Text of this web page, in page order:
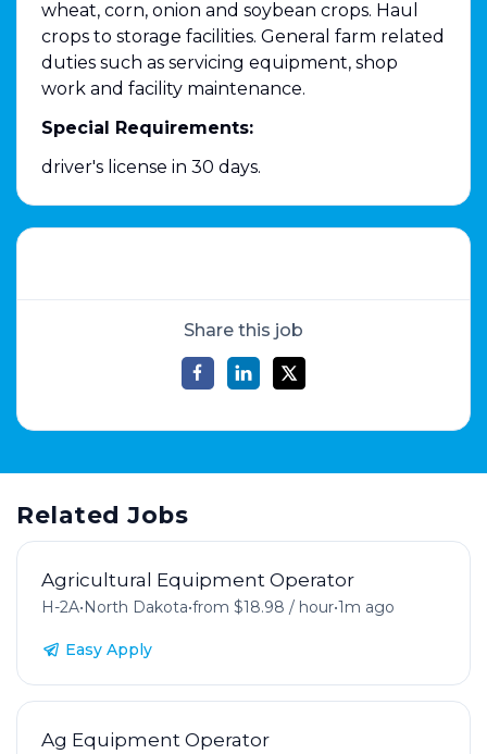
wheat, corn, onion and soybean crops. Haul
crops to storage facilities. General farm related
duties such as servicing equipment, shop
work and facility maintenance.
Special Requirements:
driver's license in 30 days.
Share this job
Related Jobs
Agricultural Equipment Operator
H-2A•North Dakota•from $18.98 / hour•1m ago
Easy Apply
Ag Equipment Operator